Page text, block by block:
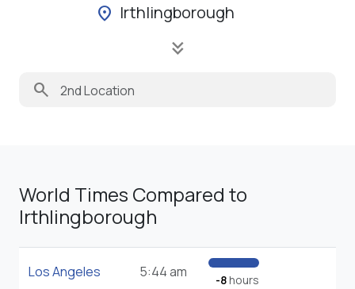
location_on Irthlingborough
keyboard_double_arrow_down
search
World Times Compared to
Irthlingborough
Los Angeles 5:44 am -8hours